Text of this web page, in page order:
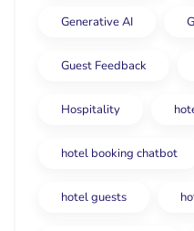
Generative AI
Guest Feedback
Hospitality
hotel booking chatbot
hotel guests